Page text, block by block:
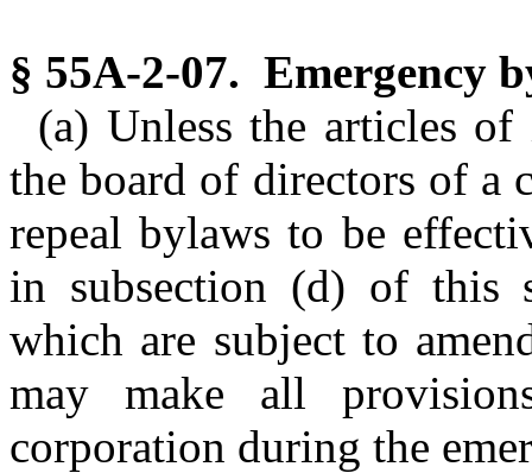
§ 55A-2-07. Emergency
(a) Unless the articles
the board of directors of a
repeal bylaws to be
in subsection (d) of this
which are subject to
may make all
corporation during the